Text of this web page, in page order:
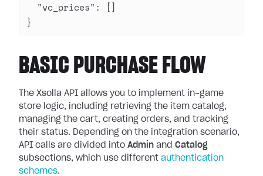
  "vc_prices"
: []
}
BASIC PURCHASE FLOW
The Xsolla API allows you to implement in-game
store logic, including retrieving the item catalog,
managing the cart, creating orders, and tracking
their status. Depending on the integration scenario,
API calls are divided into Admin and Catalog
subsections, which use different authentication
schemes.